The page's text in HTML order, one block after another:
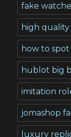
fake
high
how to
hublot big
imitation
jomashop
luxury